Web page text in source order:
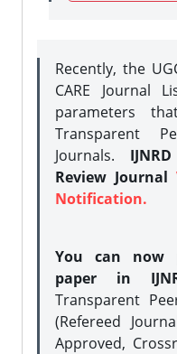
Recently, the
CARE Journal
parameters
Transparent
Journals.
Review Journal
Notification.
You can now
paper in
Transparent
(Refereed
Approved,